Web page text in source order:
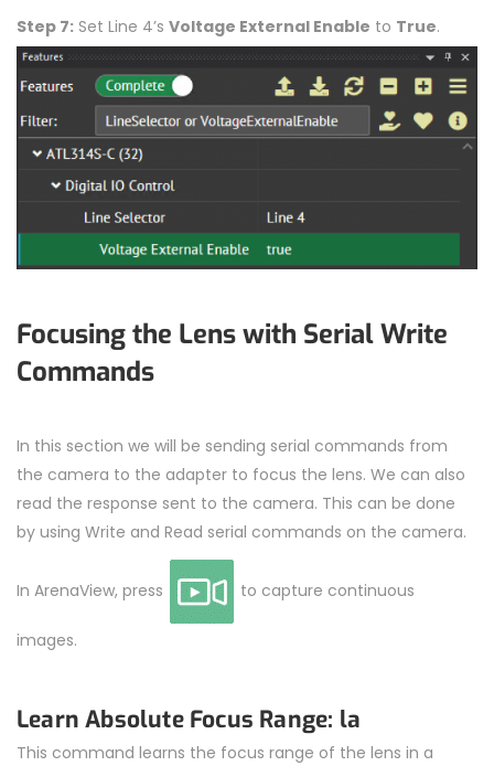
Step 7: Set Line 4’s Voltage External Enable to True.
Focusing the Lens with Serial Write
Commands
In this section we will be sending serial commands from
the camera to the adapter to focus the lens. We can also
read the response sent to the camera. This can be done
by using Write and Read serial commands on the camera.
In ArenaView, press to capture continuous
images.
Learn Absolute Focus Range: la
This command learns the focus range of the lens in a